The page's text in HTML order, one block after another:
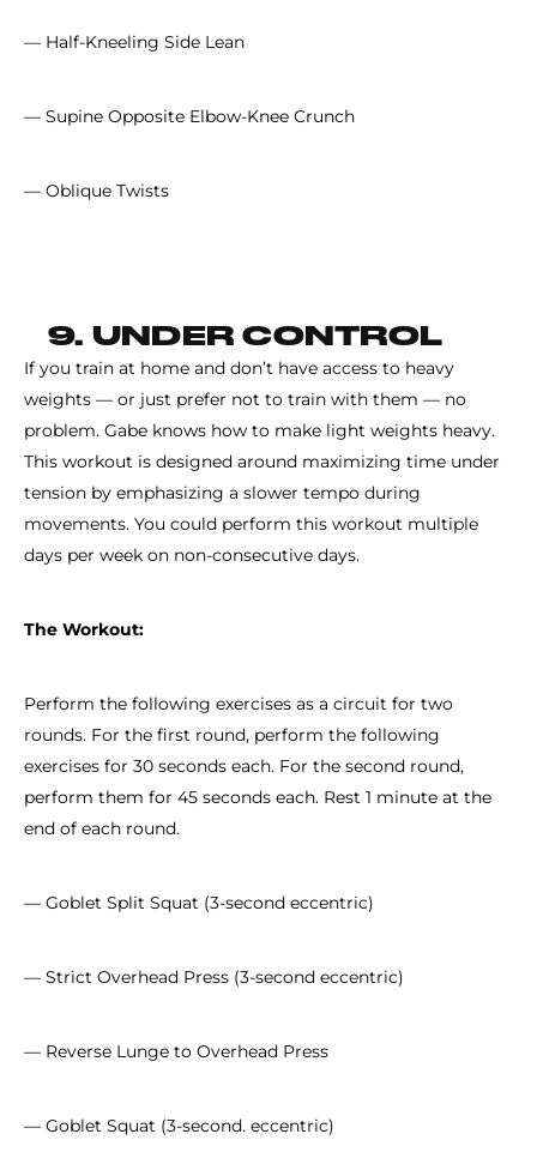
— Half-Kneeling Side Lean
— Supine Opposite Elbow-Knee Crunch
— Oblique Twists
9. UNDER CONTROL
If you train at home and don’t have access to heavy
weights — or just prefer not to train with them — no
problem. Gabe knows how to make light weights heavy.
This workout is designed around maximizing time under
tension by emphasizing a slower tempo during
movements. You could perform this workout multiple
days per week on non-consecutive days.
The Workout:
Perform the following exercises as a circuit for two
rounds. For the first round, perform the following
exercises for 30 seconds each. For the second round,
perform them for 45 seconds each. Rest 1 minute at the
end of each round.
— Goblet Split Squat (3-second eccentric)
— Strict Overhead Press (3-second eccentric)
— Reverse Lunge to Overhead Press
— Goblet Squat (3-second. eccentric)